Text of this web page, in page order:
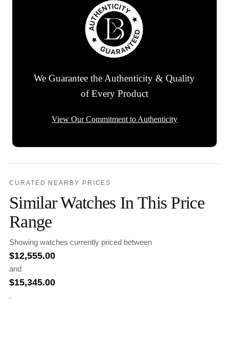
We Guarantee the Authenticity & Quality
of Every Product
View Our Commitment to Authenticity
CURATED NEARBY PRICES
Similar Watches In This Price
Range
Showing watches currently priced between
$12,555.00
and
$15,345.00
.